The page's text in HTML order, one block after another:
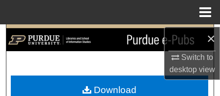
×
Switch to
desktopview
Search
My Account
Download